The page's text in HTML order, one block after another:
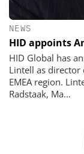
NEWS
HID appoints
HID Global has
Lintell as director
EMEA region.
Radstaak, Ma...